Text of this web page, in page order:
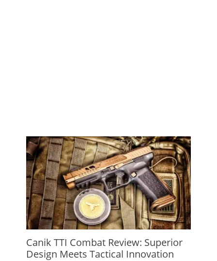
Canik TTI Combat Review: Superior
Design Meets Tactical Innovation